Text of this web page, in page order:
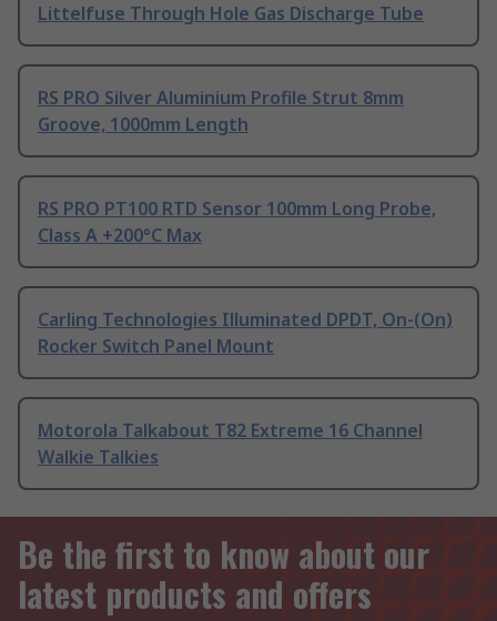
Littelfuse Through Hole Gas Discharge Tube
RS PRO Silver Aluminium Profile Strut 8mm
Groove, 1000mm Length
RS PRO PT100 RTD Sensor 100mm Long Probe,
Class A +200°C Max
Carling Technologies Illuminated DPDT, On-(On)
Rocker Switch Panel Mount
Motorola Talkabout T82 Extreme 16 Channel
Walkie Talkies
Be the first to know about our
latest products and offers